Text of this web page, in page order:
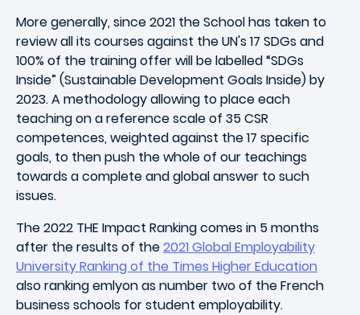
More generally, since 2021 the School has taken to
review all its courses against the UN's 17 SDGs and
100% of the training offer will be labelled “SDGs
Inside” (Sustainable Development Goals Inside) by
2023. A methodology allowing to place each
teaching on a reference scale of 35 CSR
competences, weighted against the 17 specific
goals, to then push the whole of our teachings
towards a complete and global answer to such
issues.
The 2022 THE Impact Ranking comes in 5 months
after the results of the2021 Global Employability
University Ranking of the Times Higher Education
also ranking emlyon as number two of the French
business schools for student employability.